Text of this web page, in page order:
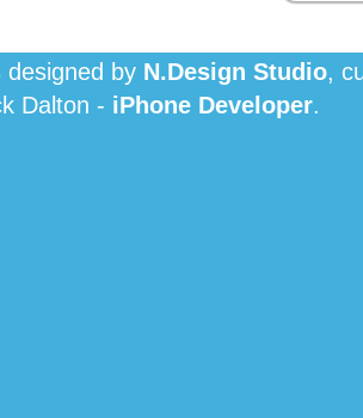
designed by N.Design Studio,
Dalton - iPhone Developer.